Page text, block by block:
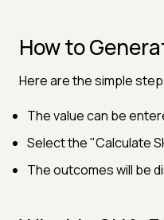
How to
Here are the simple
The value can be
Select the "Calculate
The outcomes will be